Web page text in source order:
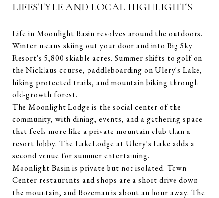
LIFESTYLE AND LOCAL HIGHLIGHTS
Life in Moonlight Basin revolves around the outdoors.
Winter means skiing out your door and into Big Sky
Resort's 5,800 skiable acres. Summer shifts to golf on
the Nicklaus course, paddleboarding on Ulery's Lake,
hiking protected trails, and mountain biking through
old-growth forest.
The Moonlight Lodge is the social center of the
community, with dining, events, and a gathering space
that feels more like a private mountain club than a
resort lobby. The LakeLodge at Ulery's Lake adds a
second venue for summer entertaining.
Moonlight Basin is private but not isolated. Town
Center restaurants and shops are a short drive down
the mountain, and Bozeman is about an hour away. The